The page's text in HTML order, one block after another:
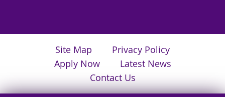
Site Map
Privacy Policy
Apply Now
Latest News
Contact Us